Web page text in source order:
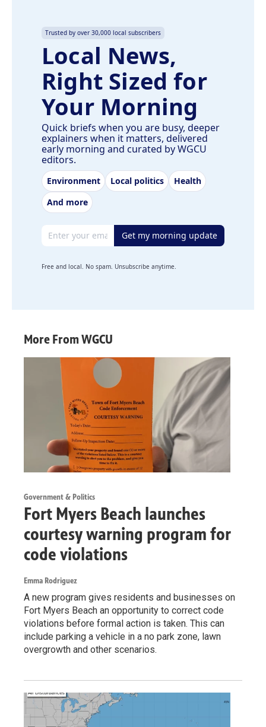
Trusted by over 30,000 local subscribers
Local News,
Right Sized for
Your Morning
Quick briefs when you are busy, deeper
explainers when it matters, delivered
early morning and curated by WGCU
editors.
Environment Local politics
Health
And more
Email address Get my morning update
Free and local. No spam. Unsubscribe anytime.
More From WGCU
Government & Politics
Fort Myers Beach launches
courtesy warning program for
code violations
Emma Rodriguez
A new program gives residents and businesses on
Fort Myers Beach an opportunity to correct code
violations before formal action is taken. This can
include parking a vehicle in a no park zone, lawn
overgrowth and other scenarios.